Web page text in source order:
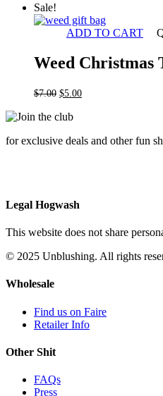
Sale!
ADD TO CART
Weed Christmas
$7.00 Original
was:
$5.00Current
for exclusive deals and other fun
Legal Hogwash
This website does not share
© 2025 Unblushing. All rights
Wholesale
Find us on Faire
Retailer Info
Other Shit
FAQs
Press